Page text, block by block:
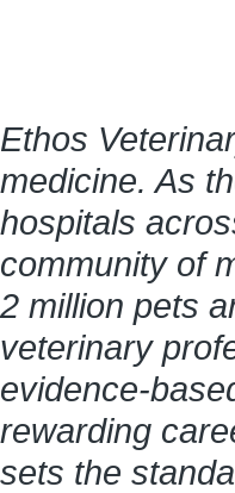
Ethos
medicine. As
hospitals
community of
2 million pets
veterinary
evidence-
rewarding
sets the